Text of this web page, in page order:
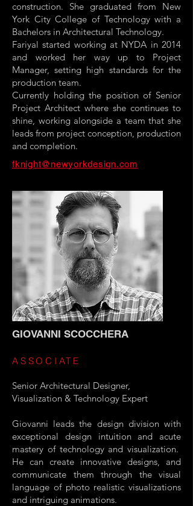
construction. She graduated from New
York City College of Technology with a
Bachelors in Architectural Technology.
Fariyal started working at NYDA in 2014
and worked her way up to Project
Manager, setting high standards for the
production team.
Currently holding the position of Senior
Project Architect where she continues to
shine, working alongside a team that she
leads from project conception, production
and completion.
fknight@newyorkdesign.com
GIOVANNI SCOCCHERA
ASSOCIATE
Senior Architectural Designer,
Visualization & Technology Expert
Giovanni leads the design division with
exceptional design intuition and acute
mastery of technology and visualization.
He can create innovative designs, and
communicate them through the visual
language of photo realistic visualizations
and intriguing animations.